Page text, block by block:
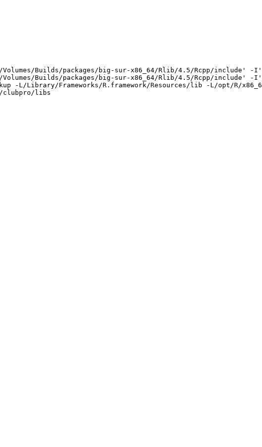
I'/Volumes/Builds/packages/big-sur-x86_64/Rlib/4.5/Rcpp/
-I'/Volumes/Builds/packages/big-sur-x86_64/Rlib/4.5/Rcpp/
-L/Library/Frameworks/R.framework/Resources/lib -L/
clubpro/libs